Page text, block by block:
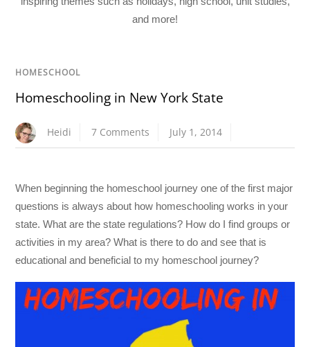
and more!
HOMESCHOOL
Homeschooling in New York State
Heidi 7 Comments July 1, 2014
When beginning the homeschool journey one of the first major
questions is always about how homeschooling works in your
state. What are the state regulations? How do I find groups or
activities in my area? What is there to do and see that is
educational and beneficial to my homeschool journey?